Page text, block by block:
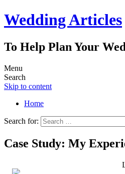
Wedding Articles
To Help Plan Your
Menu
Search
Skip to content
Home
Search for:
Case Study: My